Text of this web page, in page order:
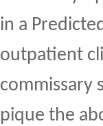
in a
outpatient
commissary
pique the